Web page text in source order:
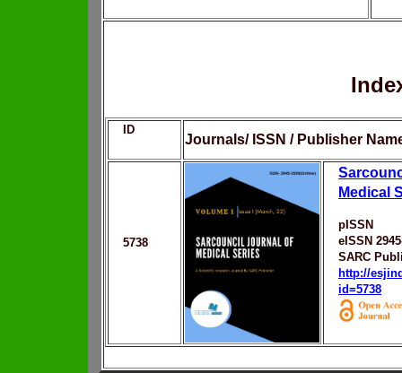
ID
Journals/ ISSN / Publisher
5738
Medical
pISSN
eISSN
SARC
http://
id=5738